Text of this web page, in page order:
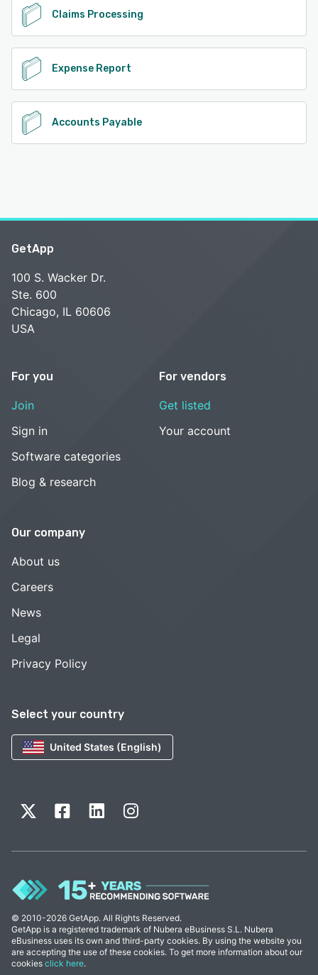
Claims Processing
Expense Report
Accounts Payable
Select your country
United States (English)
GetApp
100 S. Wacker Dr.
Ste. 600
Chicago, IL 60606
USA
For you
Join
Sign in
Software categories
Blog & research
For vendors
Get listed
Your account
Our company
About us
Careers
News
Legal
Privacy Policy
© 2010-2026 GetApp. All Rights Reserved.
GetApp is a registered trademark of Nubera eBusiness S.L. Nubera
eBusiness uses its own and third-party cookies. By using the website you
are accepting the use of these cookies. To get more information about our
cookies click here.